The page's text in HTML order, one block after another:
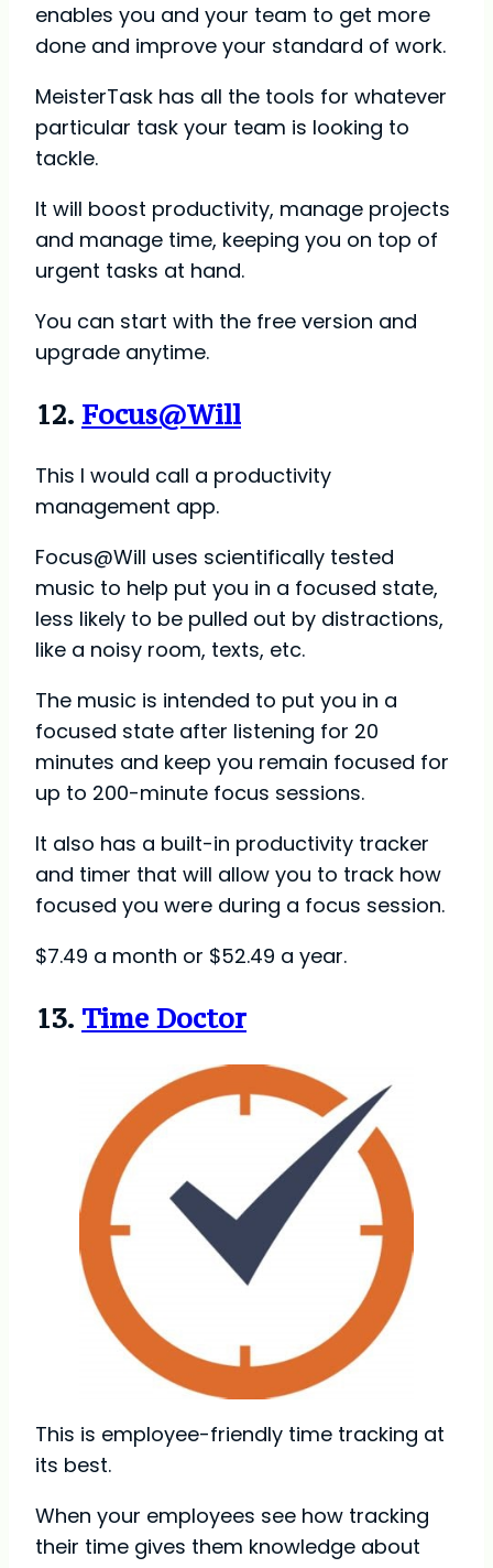
enables you and your team to get more
done and improve your standard of work.
MeisterTask has all the tools for whatever
particular task your team is looking to
tackle.
It will boost productivity, manage projects
and manage time, keeping you on top of
urgent tasks at hand.
You can start with the free version and
upgrade anytime.
12. Focus@Will
This I would call a productivity
management app.
Focus@Will uses scientifically tested
music to help put you in a focused state,
less likely to be pulled out by distractions,
like a noisy room, texts, etc.
The music is intended to put you in a
focused state after listening for 20
minutes and keep you remain focused for
up to 200-minute focus sessions.
It also has a built-in productivity tracker
and timer that will allow you to track how
focused you were during a focus session.
$7.49 a month or $52.49 a year.
13. Time Doctor
This is employee-friendly time tracking at
its best.
When your employees see how tracking
their time gives them knowledge about